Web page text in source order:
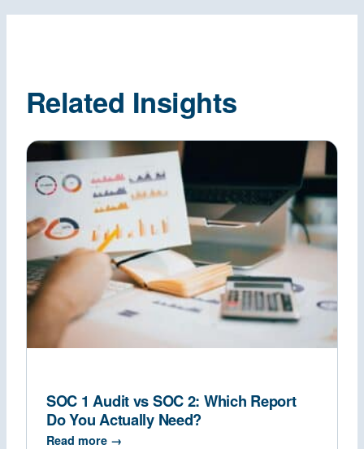
Related Insights
SOC 1 Audit vs SOC 2: Which Report
Do You Actually Need?
Read more →